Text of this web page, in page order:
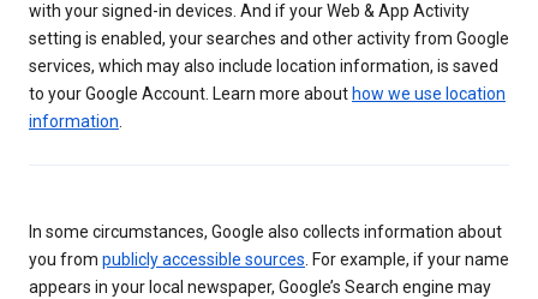
with your signed-in devices. And if your Web & App Activity
setting is enabled, your searches and other activity from Google
services, which may also include location information, is saved
to your Google Account. Learn more about how we use location
information.
In some circumstances, Google also collects information about
you from publicly accessible sources. For example, if your name
appears in your local newspaper, Google’s Search engine may